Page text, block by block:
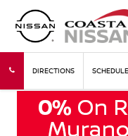
DIRECTIONS